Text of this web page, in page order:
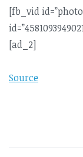
[fb_vid
[ad_2]
Source